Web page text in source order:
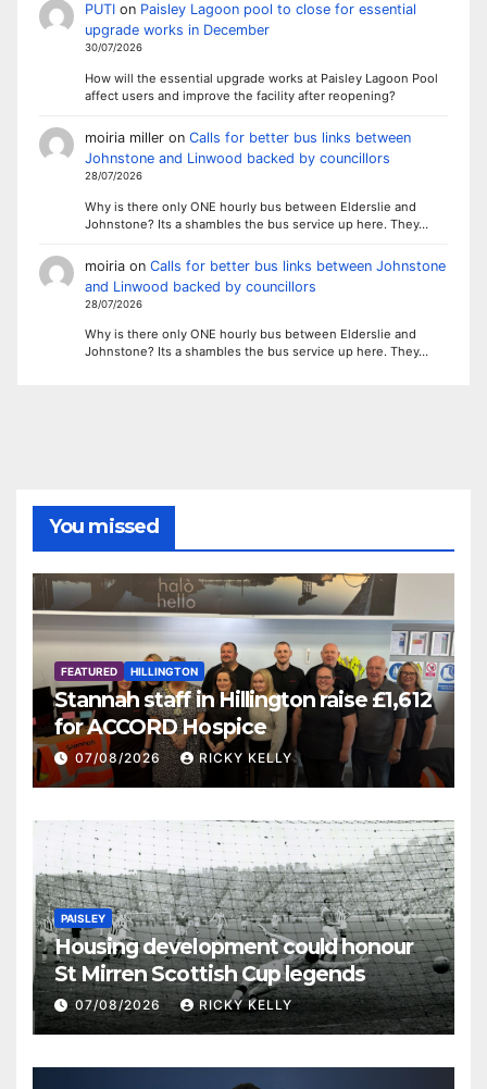
PUTIon Paisley Lagoon pool to close for essential
upgrade works in December
30/07/2026
How will the essential upgrade works at Paisley Lagoon Pool
affect users and improve the facility after reopening?
moiria milleron Calls for better bus links between
Johnstone and Linwood backed by councillors
28/07/2026
Why is there only ONE hourly bus between Elderslie and
Johnstone? Its a shambles the bus service up here. They…
moiriaon Calls for better bus links between Johnstone
and Linwood backed by councillors
28/07/2026
Why is there only ONE hourly bus between Elderslie and
Johnstone? Its a shambles the bus service up here. They…
You missed
FEATURED HILLINGTON
Stannah staff in Hillington raise £1,612
for ACCORD Hospice
07/08/2026 RICKY KELLY
PAISLEY
Housing development could honour
St Mirren Scottish Cup legends
07/08/2026 RICKY KELLY